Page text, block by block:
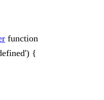
function
{